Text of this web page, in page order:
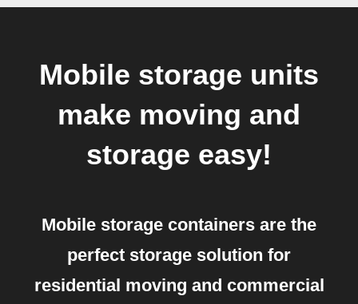
Mobile storage units
make moving and
storage easy!
Mobile storage containers are the
perfect storage solution for
residential moving and commercial